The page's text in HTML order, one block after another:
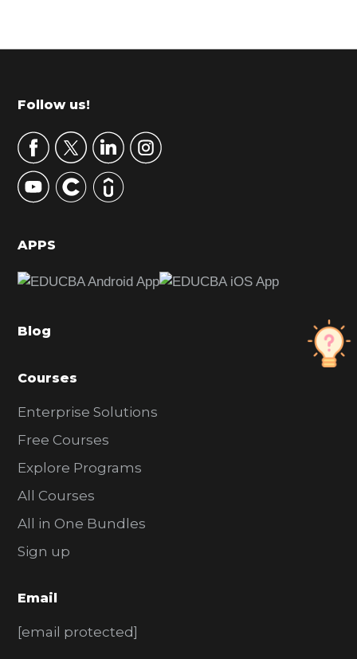
r
m
r
y
S
d
b
r
Footer
Follow us!
APPS
Blog
Courses
Enterprise Solutions
Free Courses
Explore Programs
All Courses
All in One Bundles
Sign up
Email
[email protected]